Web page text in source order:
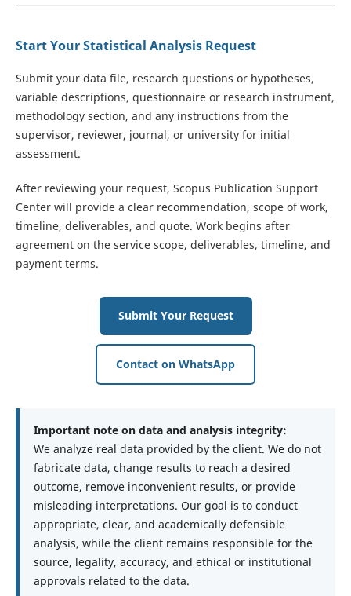
Start Your Statistical Analysis Request
Submit your data file, research questions or hypotheses,
variable descriptions, questionnaire or research instrument,
methodology section, and any instructions from the
supervisor, reviewer, journal, or university for initial
assessment.
After reviewing your request, Scopus Publication Support
Center will provide a clear recommendation, scope of work,
timeline, deliverables, and quote. Work begins after
agreement on the service scope, deliverables, timeline, and
payment terms.
Submit Your Request
Contact on WhatsApp
Important note on data and analysis integrity:
We analyze real data provided by the client. We do not
fabricate data, change results to reach a desired
outcome, remove inconvenient results, or provide
misleading interpretations. Our goal is to conduct
appropriate, clear, and academically defensible
analysis, while the client remains responsible for the
source, legality, accuracy, and ethical or institutional
approvals related to the data.